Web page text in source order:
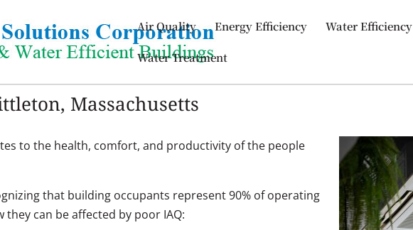
Air Quality Energy Efficiency Water Efficiency
Water Treatment
Massachusetts
to the health, comfort, and productivity of the people
that building occupants represent 90% of operating
can be affected by poor IAQ: